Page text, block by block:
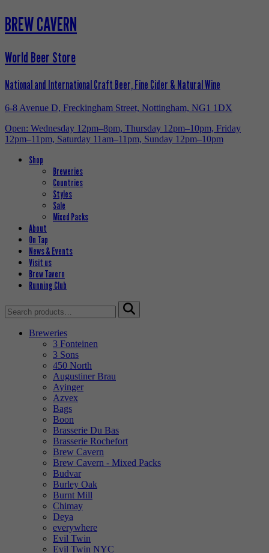
BREW CAVERN
World Beer Store
National and International Craft Beer, Fine Cider & Natural Wine
6-8 Avenue D, Freckingham Street, Nottingham, NG1 1DX
Open: Wednesday 12pm–8pm, Thursday 12pm–10pm, Friday
12pm–11pm, Saturday 11am–11pm, Sunday 12pm–10pm
Shop
Breweries
Countries
Styles
Sale
Mixed Packs
About
On Tap
News & Events
Visit us
Brew Tavern
Running Club
Search
for:
Breweries
3 Fonteinen
3 Sons
450 North
Augustiner Brau
Ayinger
Azvex
Bags
Boon
Brasserie Du Bas
Brasserie Rochefort
Brew Cavern
Brew Cavern - Mixed Packs
Budvar
Burley Oak
Burnt Mill
Chimay
Deya
everywhere
Evil Twin
Evil Twin NYC